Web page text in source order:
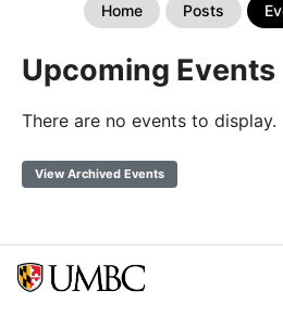
Home Posts
Upcoming Events
There are no events to display.
View Archived Events